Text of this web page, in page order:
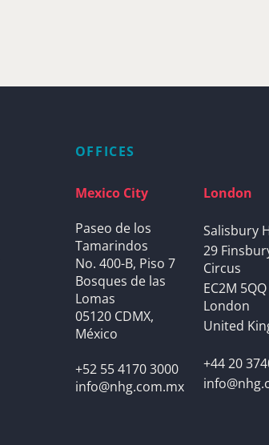
OFFICES
Mexico City
Paseo de los
Tamarindos
No. 400-B, Piso 7
Bosques de las
Lomas
05120 CDMX,
México
+52 55 4170 3000
info@nhg.com.mx
London
Salisbury
29
Circus
EC2M 5QQ
London
United
+44 20